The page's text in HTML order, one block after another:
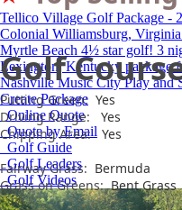
Tellico Village Golf Package -
Colonial Williamsburg,
Myrtle Beach 4½ star golf! 3
Lexington, Kentucky package
Nashville Music City Play and
Create Package
Online Quote
Quote by Email
Golf Guide
Golf Leaders
Golf Videos
Golf
Putting Green: Yes
Driving Range: Yes
Chipping Area:Yes
Fairway Grass: Bermuda
Grass on Greens:Bent